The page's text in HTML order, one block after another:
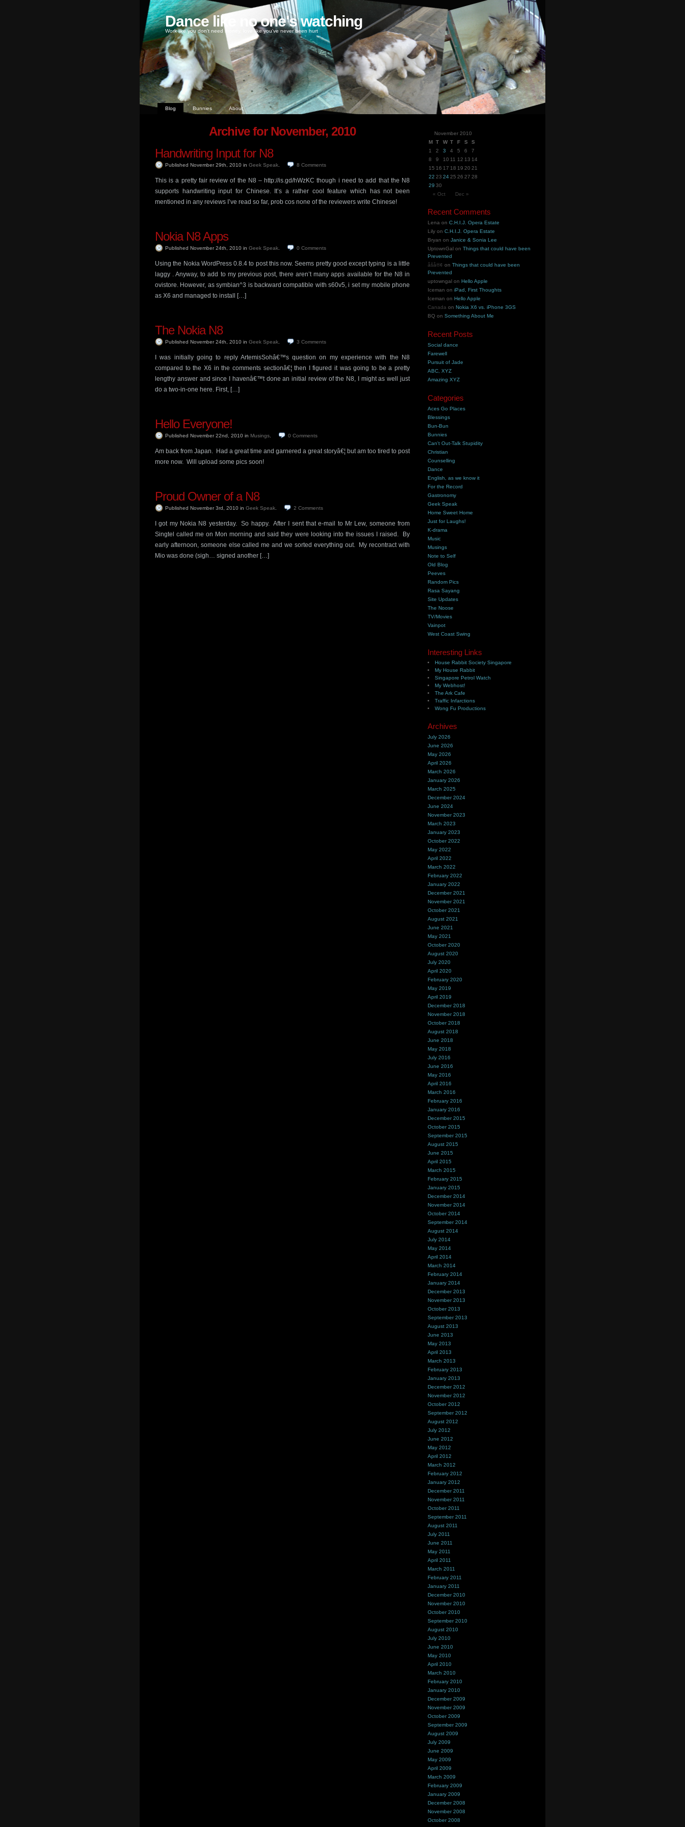
Dance like no one's watching
Work like you don't need money, love like you've never been hurt
Blog Bunnies About
Archive for November, 2010
Handwriting Input for N8
Published November 29th, 2010 in Geek Speak 8 Comments
This is a pretty fair review of the N8 – http://is.gd/hWzKC though i need to add that the N8
supports handwriting input for Chinese. It’s a rather cool feature which has not been
mentioned in any reviews I’ve read so far, prob cos none of the reviewers write Chinese!
Nokia N8 Apps
Published November 24th, 2010 in Geek Speak 0 Comments
Using the Nokia WordPress 0.8.4 to post this now. Seems pretty good except typing is a little
laggy . Anyway, to add to my previous post, there aren’t many apps available for the N8 in
ovistore. However, as symbian^3 is backward compatible with s60v5, i set my mobile phone
as X6 and managed to install […]
The Nokia N8
Published November 24th, 2010 in Geek Speak 3 Comments
I was initially going to reply ArtemisSohâ€™s question on my experience with the N8
compared to the X6 in the comments sectionâ€¦ then I figured it was going to be a pretty
lengthy answer and since I havenâ€™t done an initial review of the N8, I might as well just
do a two-in-one here. First, […]
Hello Everyone!
Published November 22nd, 2010 in Musings 0 Comments
Am back from Japan. Had a great time and garnered a great storyâ€¦ but am too tired to post
more now. Will upload some pics soon!
Proud Owner of a N8
Published November 3rd, 2010 in Geek Speak 2 Comments
I got my Nokia N8 yesterday. So happy. After I sent that e-mail to Mr Lew, someone from
Singtel called me on Mon morning and said they were looking into the issues I raised. By
early afternoon, someone else called me and we sorted everything out. My recontract with
Mio was done (sigh… signed another […]
November 2010
M T W T F S
S
1
2 3 4 5 6
7
8
9 10 11 12 13 14
15 16 17 18 19 20 21
22 23 2425 26 27 28
29 30
« Oct
Dec »
Recent Comments
Lena onC.H.I.J. Opera Estate
Lily onC.H.I.J. Opera Estate
Bryan onJanice & Sonia Lee
UptownGal onThings that could have been
Prevented
åšå®¢ onThings that could have been
Prevented
uptowngal onHello Apple
Iceman oniPad, First Thoughts
Iceman onHello Apple
Canada onNokia X6 vs. iPhone 3GS
BQ onSomething About Me
Recent Posts
Social dance
Farewell
Pursuit of Jade
ABC, XYZ
Amazing XYZ
Categories
Aces Go Places
Blessings
Bun-Bun
Bunnies
Can't Out-Talk Stupidity
Christian
Counselling
Dance
English, as we know it
For the Record
Gastronomy
Geek Speak
Home Sweet Home
Just for Laughs!
K-drama
Music
Musings
Note to Self
Old Blog
Peeves
Random Pics
Rasa Sayang
Site Updates
The Noose
TV/Movies
Vainpot
West Coast Swing
Interesting Links
House Rabbit Society Singapore
My House Rabbit
Singapore Petrol Watch
My Webhost!
The Ark Cafe
Traffic Infarctions
Wong Fu Productions
Archives
July 2026
June 2026
May 2026
April 2026
March 2026
January 2026
March 2025
December 2024
June 2024
November 2023
March 2023
January 2023
October 2022
May 2022
April 2022
March 2022
February 2022
January 2022
December 2021
November 2021
October 2021
August 2021
June 2021
May 2021
October 2020
August 2020
July 2020
April 2020
February 2020
May 2019
April 2019
December 2018
November 2018
October 2018
August 2018
June 2018
May 2018
July 2016
June 2016
May 2016
April 2016
March 2016
February 2016
January 2016
December 2015
October 2015
September 2015
August 2015
June 2015
April 2015
March 2015
February 2015
January 2015
December 2014
November 2014
October 2014
September 2014
August 2014
July 2014
May 2014
April 2014
March 2014
February 2014
January 2014
December 2013
November 2013
October 2013
September 2013
August 2013
June 2013
May 2013
April 2013
March 2013
February 2013
January 2013
December 2012
November 2012
October 2012
September 2012
August 2012
July 2012
June 2012
May 2012
April 2012
March 2012
February 2012
January 2012
December 2011
November 2011
October 2011
September 2011
August 2011
July 2011
June 2011
May 2011
April 2011
March 2011
February 2011
January 2011
December 2010
November 2010
October 2010
September 2010
August 2010
July 2010
June 2010
May 2010
April 2010
March 2010
February 2010
January 2010
December 2009
November 2009
October 2009
September 2009
August 2009
July 2009
June 2009
May 2009
April 2009
March 2009
February 2009
January 2009
December 2008
November 2008
October 2008